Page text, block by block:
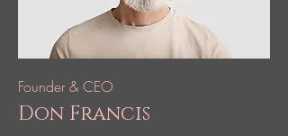
Founder & CEO
Don Francis